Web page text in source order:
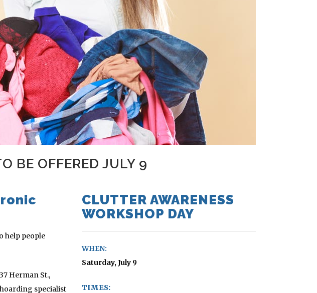
BE OFFERED JULY 9
help people
Herman St.,
specialist
CLUTTER AWARENESS
WORKSHOP DAY
WHEN:
Saturday, July 9
TIMES: